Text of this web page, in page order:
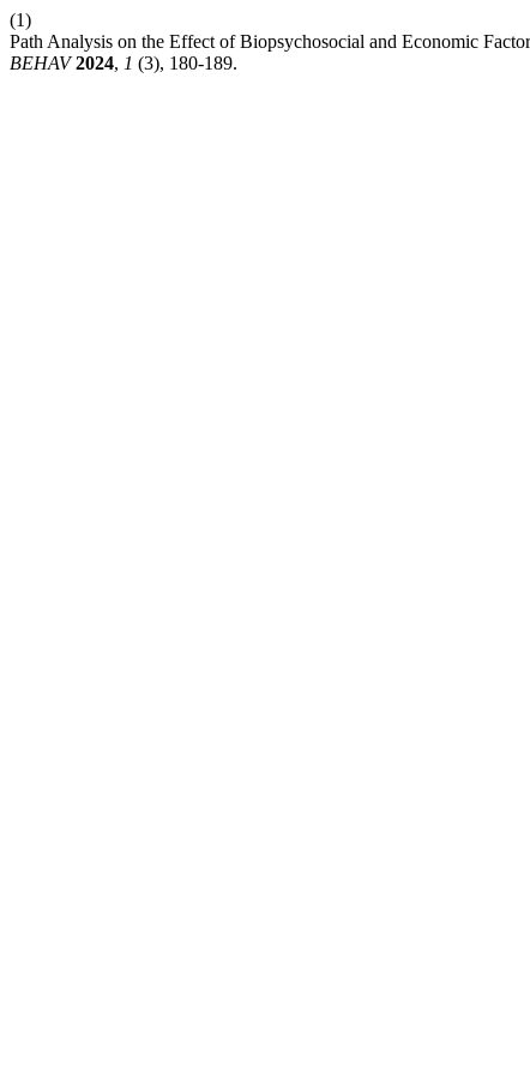
(1)
Path Analysis on the Effect of Biopsychosocial and Economic
BEHAV 2024, 1 (3), 180-189.